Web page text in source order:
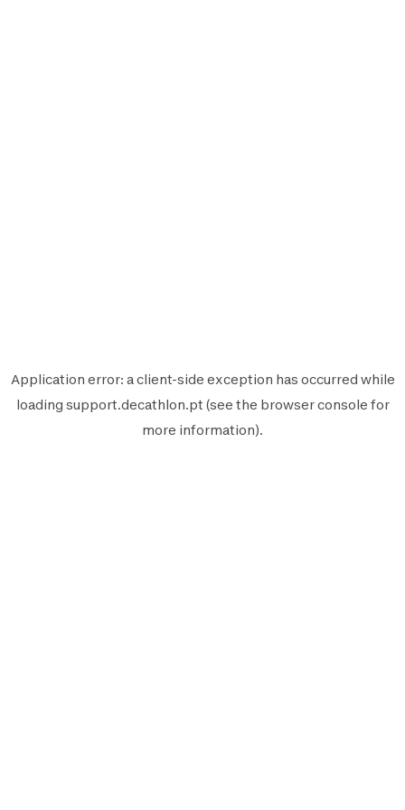
Application error: aclient-side exception has occurred while
loading support.decathlon.pt (see the browser console for
more information).